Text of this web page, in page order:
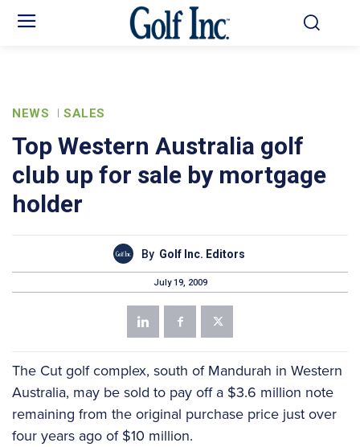
NEWS SALES
Top Western Australia golf
club up for sale by mortgage
holder
By Golf Inc. Editors
July 19, 2009
The Cut golf complex, south of Mandurah in Western
Australia, may be sold to pay off a $3.6 million note
remaining from the original purchase price just over
four years ago of $10 million.